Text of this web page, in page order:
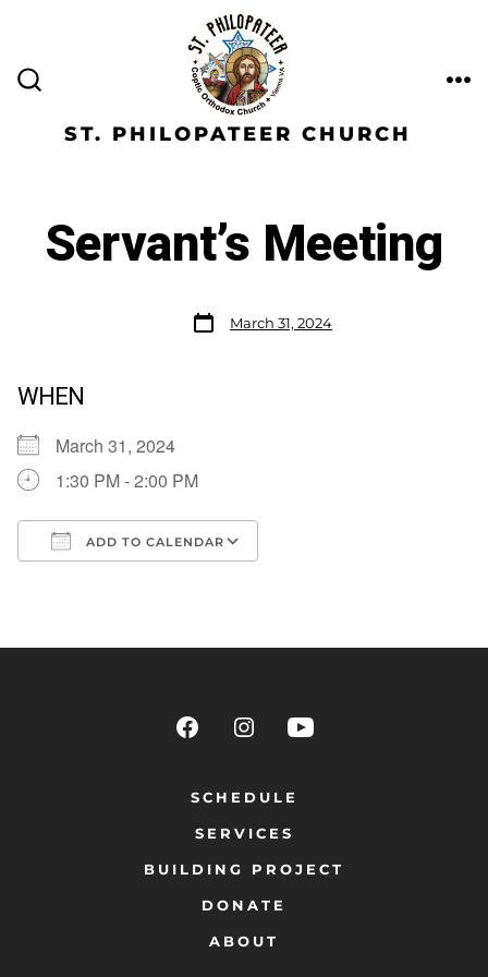
ST. PHILOPATEER CHURCH
Servant’s Meeting
March 31, 2024
WHEN
March 31, 2024
1:30 PM - 2:00 PM
ADD TO CALENDAR
SCHEDULE
SERVICES
BUILDING PROJECT
DONATE
ABOUT